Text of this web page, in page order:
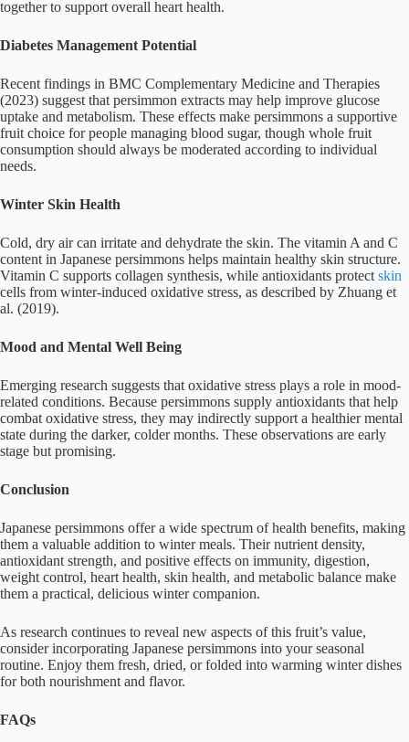
together to support overall heart health.
Diabetes Management Potential
Recent findings in BMC Complementary Medicine and Therapies
(2023) suggest that persimmon extracts may help improve glucose
uptake and metabolism. These effects make persimmons a supportive
fruit choice for people managing blood sugar, though whole fruit
consumption should always be moderated according to individual
needs.
Winter Skin Health
Cold, dry air can irritate and dehydrate the skin. The vitamin A and C
content in Japanese persimmons helps maintain healthy skin structure.
Vitamin C supports collagen synthesis, while antioxidants protect skin
cells from winter-induced oxidative stress, as described by Zhuang et
al. (2019).
Mood and Mental Well Being
Emerging research suggests that oxidative stress plays a role in mood-
related conditions. Because persimmons supply antioxidants that help
combat oxidative stress, they may indirectly support a healthier mental
state during the darker, colder months. These observations are early
stage but promising.
Conclusion
Japanese persimmons offer a wide spectrum of health benefits, making
them a valuable addition to winter meals. Their nutrient density,
antioxidant strength, and positive effects on immunity, digestion,
weight control, heart health, skin health, and metabolic balance make
them a practical, delicious winter companion.
As research continues to reveal new aspects of this fruit’s value,
consider incorporating Japanese persimmons into your seasonal
routine. Enjoy them fresh, dried, or folded into warming winter dishes
for both nourishment and flavor.
FAQs